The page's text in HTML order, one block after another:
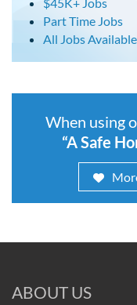
Part Time Jobs
All Jobs Available
When using
“A Safe
ABOUT US